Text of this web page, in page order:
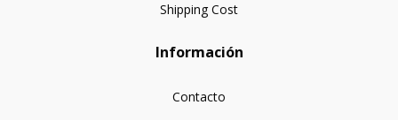
Shipping Cost
Información
Contacto